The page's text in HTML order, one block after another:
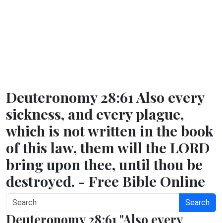
Deuteronomy 28:61 Also every
sickness, and every plague,
which is not written in the book
of this law, them will the LORD
bring upon thee, until thou be
destroyed. - Free Bible Online
Search
Deuteronomy 28:61 "Also every